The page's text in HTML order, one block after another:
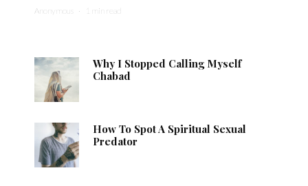
Anonymous · 1 min read
Why I Stopped Calling Myself
Chabad
How To Spot A Spiritual Sexual
Predator